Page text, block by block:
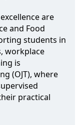
are
and Food
students in
workplace
is
(OJT), where
practical